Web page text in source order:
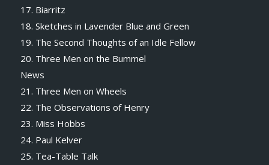
17. Biarritz
18. Sketches in Lavender Blue and Green
19. The Second Thoughts of an Idle Fellow
20. Three Men on the Bummel
News
21. Three Men on Wheels
22. The Observations of Henry
23. Miss Hobbs
24. Paul Kelver
25. Tea-Table Talk